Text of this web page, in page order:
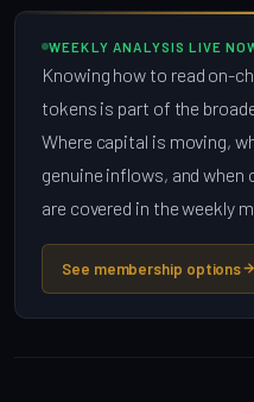
WEEKLY ANALYSIS LIVE
Knowing how to read on-
tokens is part of the
Where capital is moving,
genuine inflows, and
are covered in the weekly
See membership options